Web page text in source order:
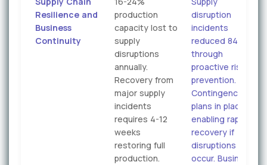
Resilience and
Business
Continuity
production
capacity lost to
supply
disruptions
annually.
Recovery from
major supply
incidents
requires 4-12
weeks
restoring full
production.
disruption
incidents
reduced 84%
through
proactive risk
prevention.
Contingency
plans in place
enabling rapid
recovery if
disruptions
occur. Business